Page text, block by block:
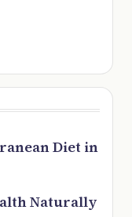
Diet in
Naturally